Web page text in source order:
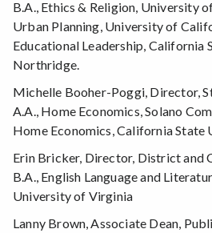
B.A., Ethics & Religion, University
Urban Planning, University of
Educational Leadership, California
Northridge.
Michelle Booher-Poggi, Director,
A.A., Home Economics, Solano
Home Economics, California State
Erin Bricker, Director, District and
B.A., English Language and
University of Virginia
Lanny Brown, Associate Dean,